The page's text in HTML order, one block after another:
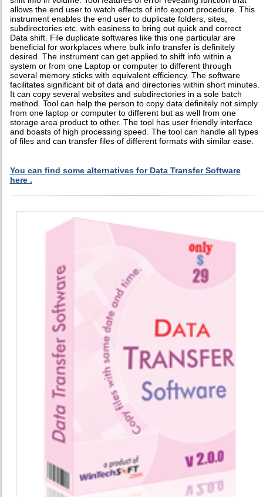
allows the end user to watch effects of info export procedure. This
instrument enables the end user to duplicate folders, sites,
subdirectories etc. with easiness to bring out quick and correct
Data shift. File duplicate softwares like this one particular are
beneficial for workplaces where bulk info transfer is definitely
desired. The instrument can get applied to shift info within a
system or from one Laptop or computer to different through
several memory sticks with equivalent efficiency. The software
facilitates significant bit of data and directories within short minutes.
It can copy several websites and subdirectories in a sole batch
method. Tool can help the person to copy data definitely not simply
from one laptop or computer to different but as well from one
storage area product to other. The tool has user friendly interface
and boasts of high processing speed. The tool can handle all types
of files and can transfer files of different formats with similar ease.
You can find some alternatives for Data Transfer Software
here .